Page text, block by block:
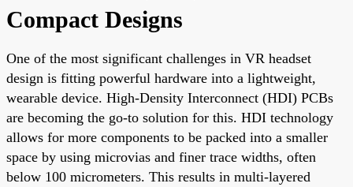
Compact Designs
One of the most significant challenges in VR headset
design is fitting powerful hardware into a lightweight,
wearable device. High-Density Interconnect (HDI) PCBs
are becoming the go-to solution for this. HDI technology
allows for more components to be packed into a smaller
space by using microvias and finer trace widths, often
below 100 micrometers. This results in multi-layered